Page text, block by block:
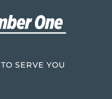
SERVE YOU